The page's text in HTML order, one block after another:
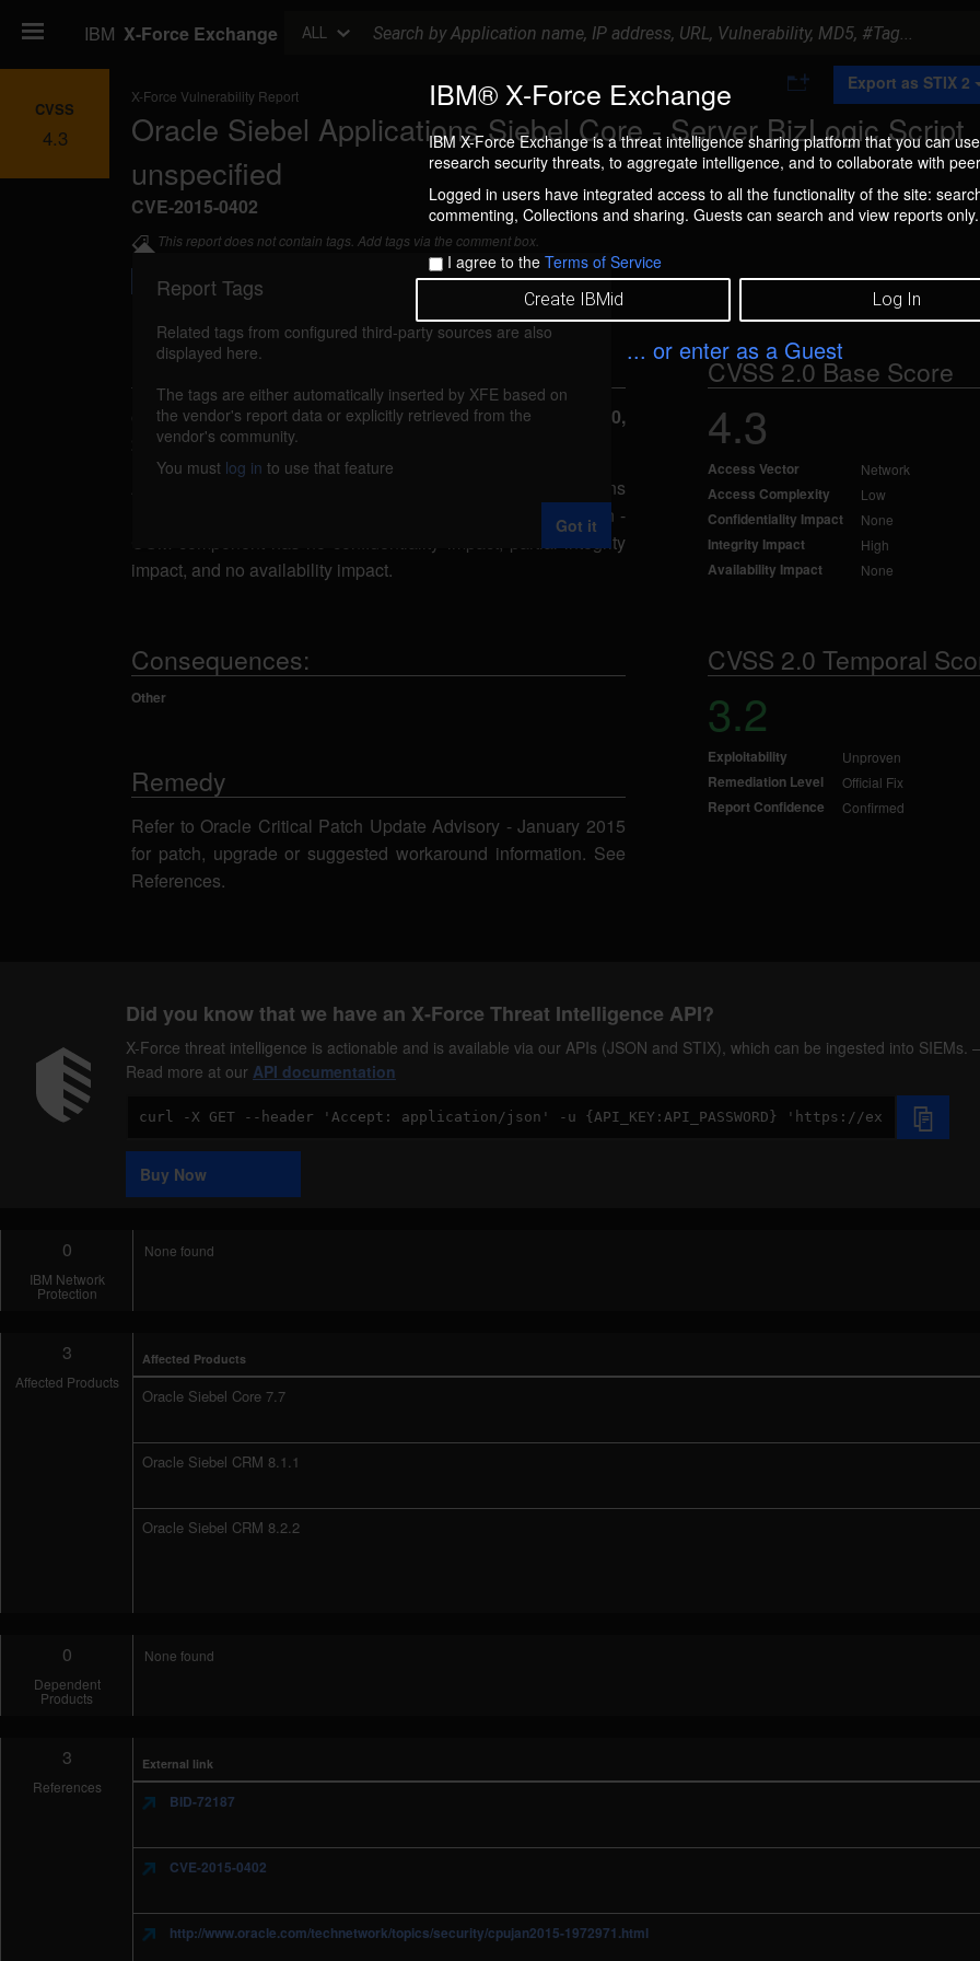
IBM® X-Force Exchange
IBM X-Force Exchange is a threat intelligence sharing platform that you can
research security threats, to aggregate intelligence, and to collaborate with
Logged in users have integrated access to all the functionality of the site:
commenting, Collections and sharing. Guests can search and view reports only.
I agree to the Terms of Service
Create IBMid Log In
... or enter as a Guest
IBM X-Force Exchange ALL
CVSS
4.3
X-Force Vulnerability Report
Oracle Siebel Applications Siebel Core - Server BizLogic Script
unspecified
CVE-2015-0402
t
o
C
l
n
Export as STIX 2
This report does not contain tags. Add tags via the comment box.
Details
oracle-cpujan2015-cve20150402 (100121) reported Jan 20,
2015
An unspecified vulnerability in Oracle Siebel Applications
related to the Siebel Core - Server BizLogic Script Integration -
COM component has no confidentiality impact, partial integrity
impact, and no availability impact.
Consequences:
Other
Remedy
Refer to Oracle Critical Patch Update Advisory - January 2015
for patch, upgrade or suggested workaround information. See
References.
CVSS 2.0 Base Score
4.3
Access Vector Network
Access Complexity Low
Confidentiality Impact None
Integrity Impact High
Availability Impact None
CVSS 2.0 Temporal
3.2
Exploitability Unproven
Remediation Level Official Fix
Report Confidence Confirmed
Did you know that we have an X-Force Threat Intelligence API?
X-Force threat intelligence is actionable and is available via our APIs (JSON and STIX), which can be ingested into SIEMs.
Read more at our API documentation
Code
Sample
Buy Now
0
IBM Network
Protection
None found
3
Affected Products
Affected Products
Oracle Siebel Core 7.7
Oracle Siebel CRM 8.1.1
Oracle Siebel CRM 8.2.2
0
Dependent
Products
None found
3
References
External link
BID-72187
CVE-2015-0402
http://www.oracle.com/technetwork/topics/security/cpujan2015-1972971.html
Report Tags
Related tags from configured third-party sources are also
displayed here.
The tags are either automatically inserted by XFE based on
the vendor's report data or explicitly retrieved from the
vendor's community.
You must log in to use that feature
Got it